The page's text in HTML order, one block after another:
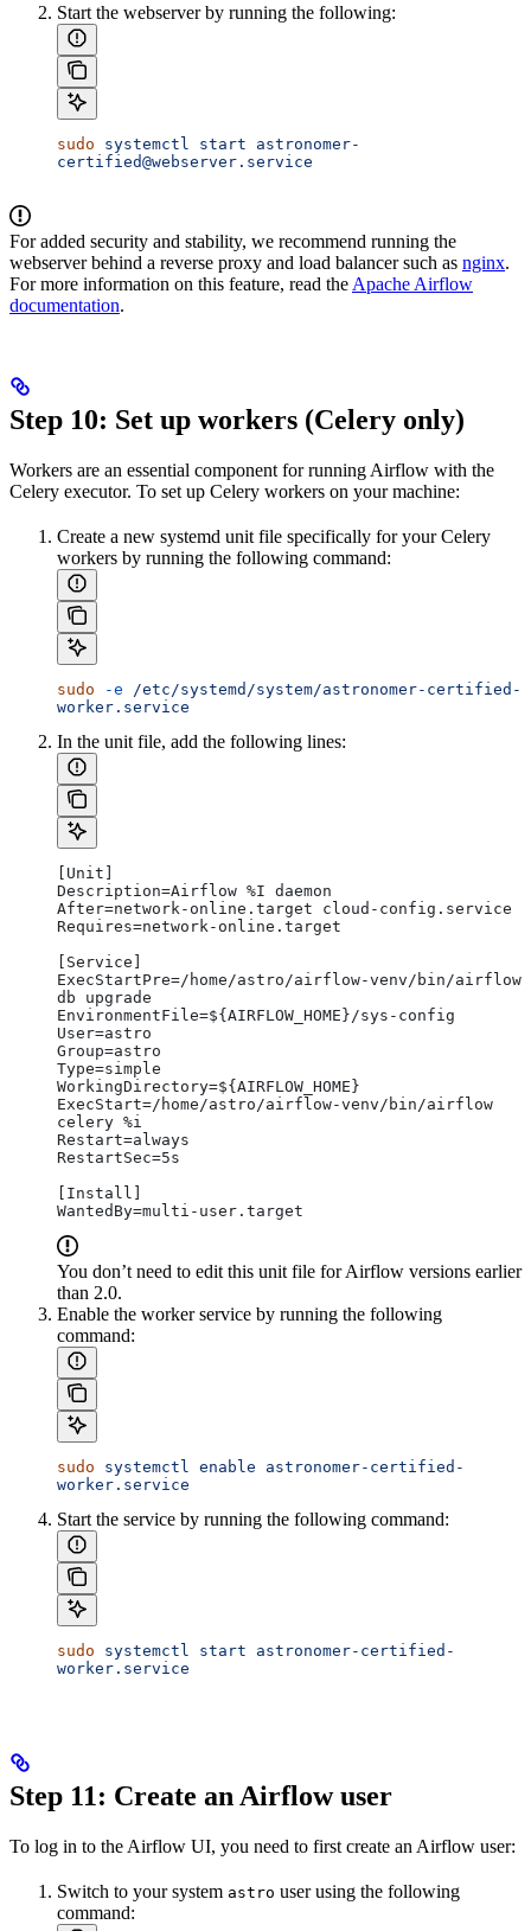
Start the webserver by running the following:
sudo systemctl start astronomer-
certified@webserver.service
For added security and stability, we recommend running the
webserver behind a reverse proxy and load balancer such as nginx.
For more information on this feature, read the Apache Airflow
documentation.
Step 10: Set up workers (Celery only)
Workers are an essential component for running Airflow with the
Celery executor. To set up Celery workers on your machine:
Create a new systemd unit file specifically for your Celery
workers by running the following command:
sudo -e /etc/systemd/system/astronomer-certified-
worker.service
In the unit file, add the following lines:
[Unit]
Description=Airflow %I daemon
After=network-online.target cloud-config.service
Requires=network-online.target
[Service]
ExecStartPre=/home/astro/airflow-venv/bin/airflow
db upgrade
EnvironmentFile=${AIRFLOW_HOME}/sys-config
User=astro
Group=astro
Type=simple
WorkingDirectory=${AIRFLOW_HOME}
ExecStart=/home/astro/airflow-venv/bin/airflow
celery %i
Restart=always
RestartSec=5s
[Install]
WantedBy=multi-user.target
You don’t need to edit this unit file for Airflow versions earlier
than 2.0.
Enable the worker service by running the following
command:
sudo systemctl enable astronomer-certified-
worker.service
Start the service by running the following command:
sudo systemctl start astronomer-certified-
worker.service
Step 11: Create an Airflow user
To log in to the Airflow UI, you need to first create an Airflow user:
Switch to your system astro user using the following
command: